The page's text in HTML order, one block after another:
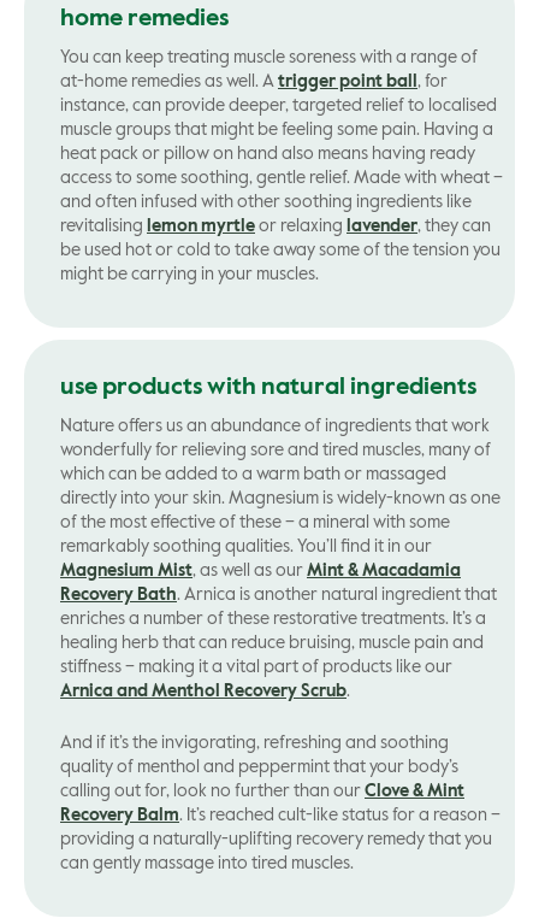
home remedies
You can keep treating muscle soreness with a range of
at-home remedies as well. A trigger point ball , for
instance, can provide deeper, targeted relief to localised
muscle groups that might be feeling some pain. Having a
heat pack or pillow on hand also means having ready
access to some soothing, gentle relief. Made with wheat –
and often infused with other soothing ingredients like
revitalising lemon myrtle or relaxing lavender, they can
be used hot or cold to take away some of the tension you
might be carrying in your muscles.
use products with natural ingredients
Nature offers us an abundance of ingredients that work
wonderfully for relieving sore and tired muscles, many of
which can be added to a warm bath or massaged
directly into your skin. Magnesium is widely-known as one
of the most effective of these – a mineral with some
remarkably soothing qualities. You’ll find it in our
Magnesium Mist, as well as our Mint & Macadamia
Recovery Bath. Arnica is another natural ingredient that
enriches a number of these restorative treatments. It’s a
healing herb that can reduce bruising, muscle pain and
stiffness – making it a vital part of products like our
Arnica and Menthol Recovery Scrub.
And if it’s the invigorating, refreshing and soothing
quality of menthol and peppermint that your body’s
calling out for, look no further than our Clove & Mint
Recovery Balm. It’s reached cult-like status for a reason –
providing a naturally-uplifting recovery remedy that you
can gently massage into tired muscles.